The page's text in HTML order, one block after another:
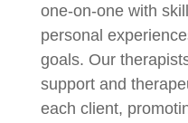
one-on-one with
personal
goals. Our
support and
each client,